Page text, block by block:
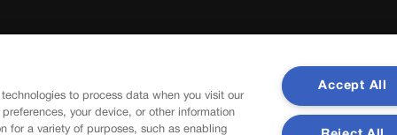
to process data when you visit our
your device, or other information
for a variety of purposes, such as enabling
Accept All